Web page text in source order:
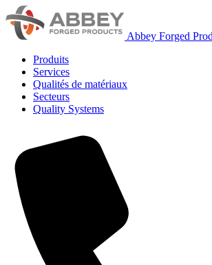
Abbey Forged
Produits
Services
Qualités de matériaux
Secteurs
Quality Systems